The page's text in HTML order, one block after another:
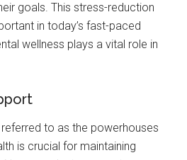
goals. This stress-reduction
in today’s fast-paced
wellness plays a vital role in
to as the powerhouses
is crucial for maintaining